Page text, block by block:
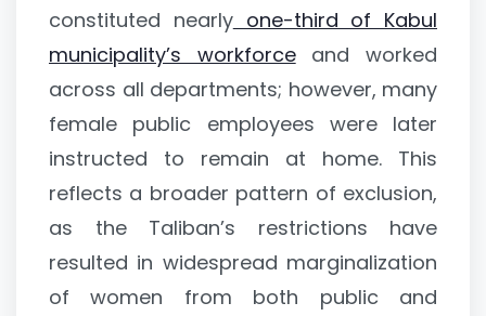
constituted nearlyone-third of Kabul
municipality’s workforceand worked
across all departments; however, many
female public employees were later
instructed to remain at home. This
reflects a broader pattern of exclusion,
as the Taliban’s restrictions have
resulted in widespread marginalization
of women from both public and